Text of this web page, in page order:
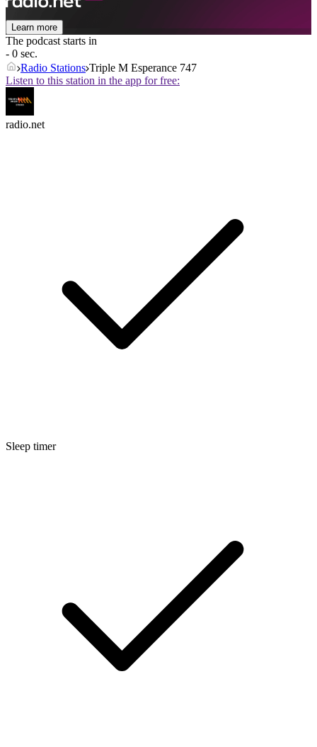
Learn more
The podcast starts in
- 0 sec.
Radio Stations Triple M Esperance 747
Listen to this station in the app for free:
radio.net
Sleep timer